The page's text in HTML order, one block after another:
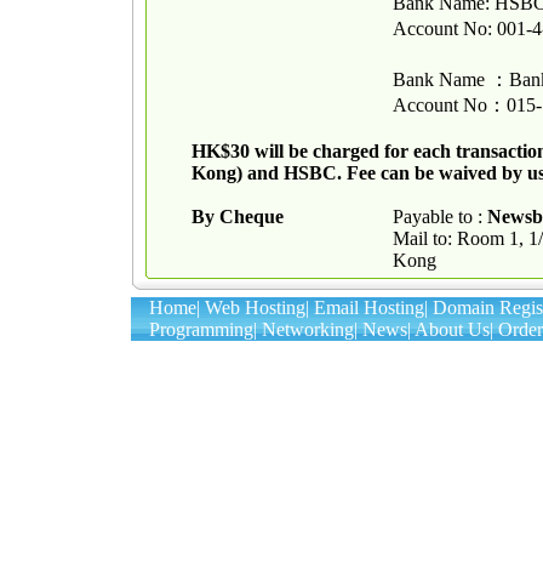
Account No: 001-
Bank Name ：
Account No：
HK$30 will be charged for each
Kong) and HSBC. Fee can be waived by
By Cheque Payable to :
Mail to: Room 1,
Kong
Home| Web Hosting| Email Hosting| Domain
Programming|Networking|News|About Us|Order